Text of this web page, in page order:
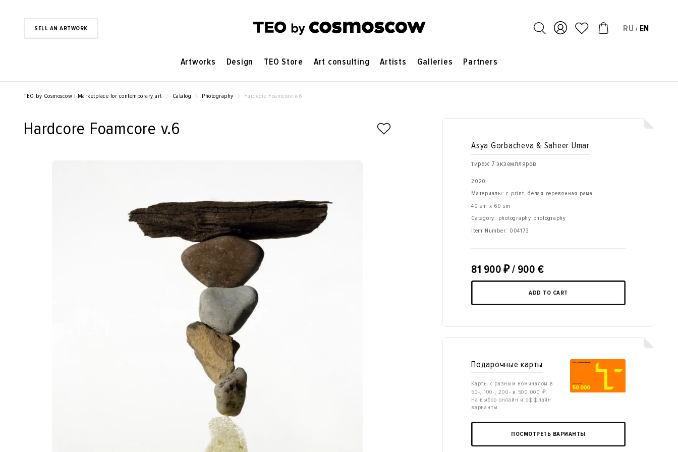
SELL AN ARTWORK RU / EN
Artworks Design TEO Store Art consulting Artists Galleries Partners
TEO by Cosmoscow | Marketplace for contemporary art Catalog Photography Hardcore Foamcore v.6
Hardcore Foamcore v.6
Asya Gorbacheva & Saheer Umar
тираж 7 экземпляров
2020
Материалы: c-print, белая деревянная рама
40 sm x 60 sm
Category: photography photography
Item Number: 004173
81 900 ₽/ 900 €
ADD TO CART
Подарочные карты
Карты с разным номиналом в
50-, 100-, 200- и 500 000 ₽.
На выбор онлайн и оффлайн
варианты
ПОСМОТРЕТЬ ВАРИАНТЫ